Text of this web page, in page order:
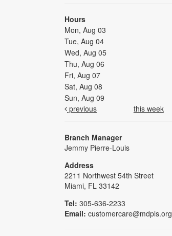
Hours
Mon, Aug 03
Tue, Aug 04
Wed, Aug 05
Thu, Aug 06
Fri, Aug 07
Sat, Aug 08
Sun, Aug 09
previous
this week
Branch Manager
Jemmy Pierre-Louis
Address
2211 Northwest 54th Street
Miami, FL 33142
Tel: 305-636-2233
Email: customercare@mdpls.org